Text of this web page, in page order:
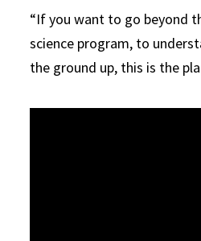
“If you want to go beyond
science program, to
the ground up, this is the